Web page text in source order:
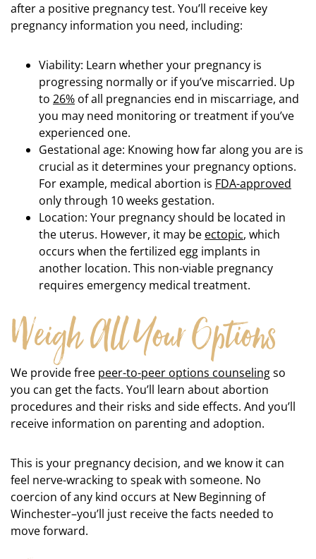
after a positive pregnancy test. You’ll receive key
pregnancy information you need, including:
Viability: Learn whether your pregnancy is
progressing normally or if you’ve miscarried. Up
to 26% of all pregnancies end in miscarriage, and
you may need monitoring or treatment if you’ve
experienced one.
Gestational age: Knowing how far along you are is
crucial as it determines your pregnancy options.
For example, medical abortion is FDA-approved
only through 10 weeks gestation.
Location: Your pregnancy should be located in
the uterus. However, it may be ectopic, which
occurs when the fertilized egg implants in
another location. This non-viable pregnancy
requires emergency medical treatment.
Weigh All Your Options
We provide free peer-to-peer options counselingso
you can get the facts. You’ll learn about abortion
procedures and their risks and side effects. And you’ll
receive information on parenting and adoption.
This is your pregnancy decision, and we know it can
feel nerve-wracking to speak with someone. No
coercion of any kind occurs at New Beginning of
Winchester–you’ll just receive the facts needed to
move forward.